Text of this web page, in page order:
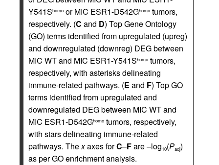
Y541Shomo or MIC ESR1-D542Ghomo tumors,
respectively. (C and D) Top Gene Ontology
(GO) terms identified from upregulated (upreg)
and downregulated (downreg) DEG between
MIC WT and MIC ESR1-Y541Shomo tumors,
respectively, with asterisks delineating
immune-related pathways. (E and F) Top GO
terms identified from upregulated and
downregulated DEG between MIC WT and
MIC ESR1-D542Ghomo tumors, respectively,
with stars delineating immune-related
pathways. Thexaxes forC–Fare –log10(Padj)
as per GO enrichment analysis.